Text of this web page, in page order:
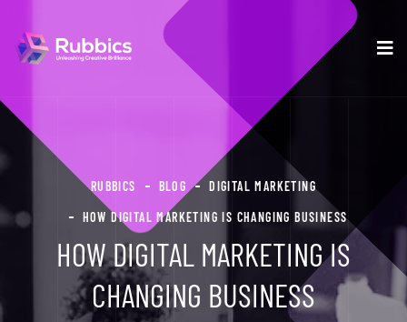
RUBBICS BLOG
DIGITAL MARKETING
HOW DIGITAL MARKETING IS CHANGING BUSINESS
HOW DIGITAL MARKETING IS
CHANGING BUSINESS